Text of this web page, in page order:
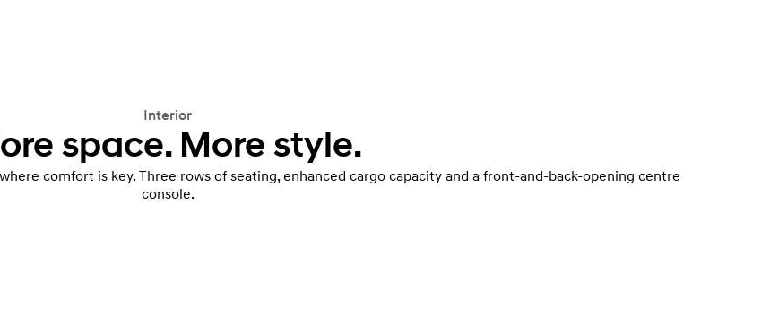
Interior
space. More style.
comfort is key. Three rows of seating, enhanced cargo capacity and a front-and-back-opening centre
console.